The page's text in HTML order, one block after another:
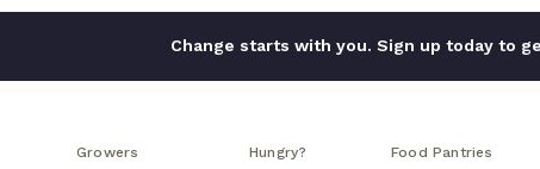
Change starts with you. Sign up today to
Growers Hungry? Food Pantries